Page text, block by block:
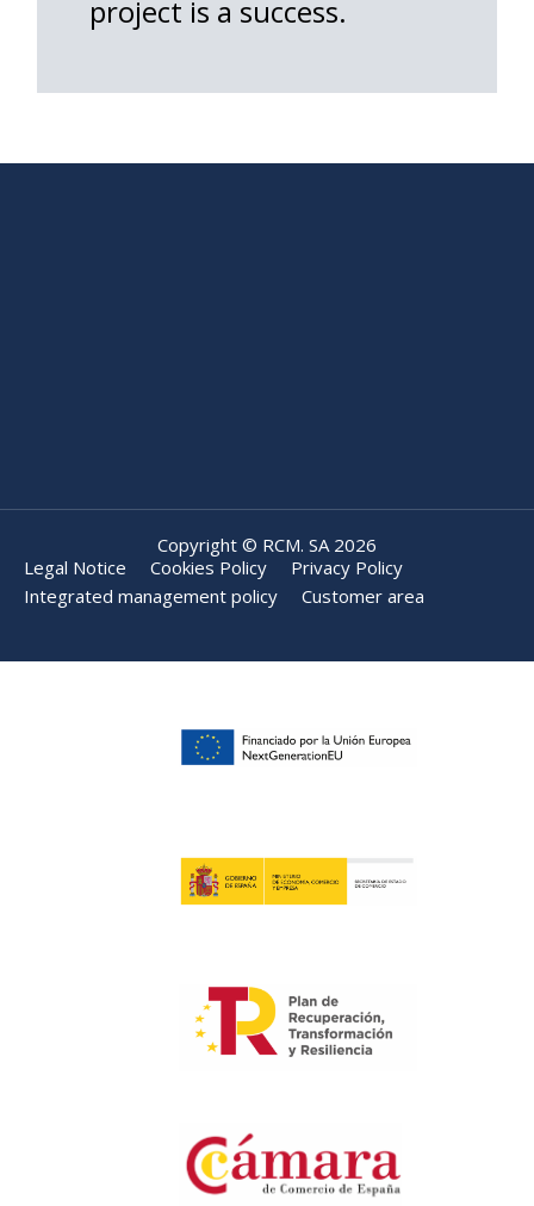
project is a success.
Copyright © RCM. SA 2026
Legal Notice
Cookies Policy
Privacy Policy
Integrated management policy
Customer area